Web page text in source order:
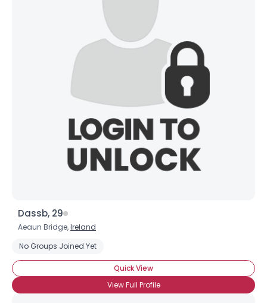
Dassb, 29
Aeaun Bridge,Ireland
No Groups Joined Yet
Quick View
View Full Profile